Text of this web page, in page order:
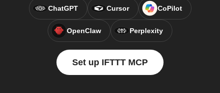
ChatGPT Cursor CoPilot
OpenClaw Perplexity
Set up IFTTT MCP